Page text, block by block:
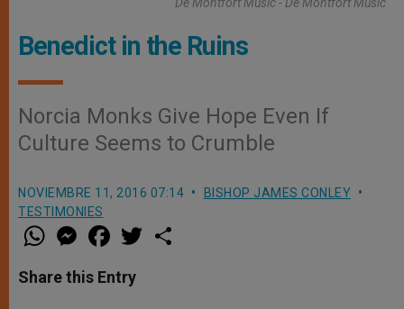
Benedict in the Ruins
Norcia Monks Give Hope Even If
Culture Seems to Crumble
NOVIEMBRE 11, 2016 07:14
BISHOP JAMES CONLEY
TESTIMONIES
W
h
t
s
M
e
s
e
a
e
b
w
Share this Entry